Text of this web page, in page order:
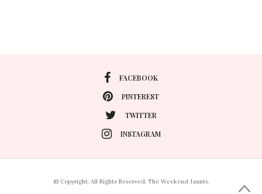
FACEBOOK
PINTEREST
TWITTER
INSTAGRAM
© Copyright. All Rights Reserved. The Weekend Jaunts.